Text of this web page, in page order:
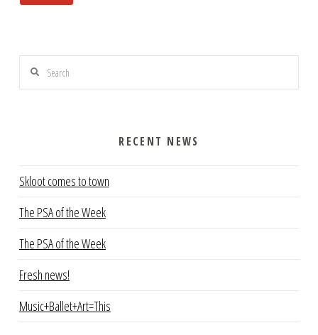
Search
RECENT NEWS
Skloot comes to town
The PSA of the Week
The PSA of the Week
Fresh news!
Music+Ballet+Art=This